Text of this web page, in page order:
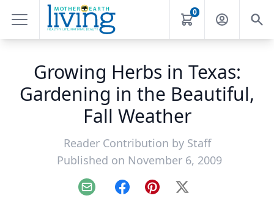
0
Growing Herbs in Texas:
Gardening in the Beautiful,
Fall Weather
Reader Contribution by Staff
Published on November 6, 2009
Email FacebookPinterest
X